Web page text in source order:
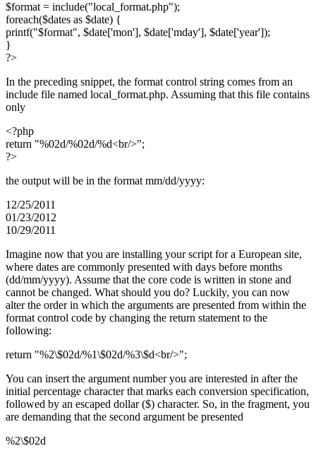
$format = include("local_format.php");
foreach($dates as $date) {
printf("$format", $date['mon'], $date['mday'], $date['year']);
}
?>
In the preceding snippet, the format control string comes from an
include file named local_format.php. Assuming that this file contains
only
<?php
return "%02d/%02d/%d<br/>";
?>
the output will be in the format mm/dd/yyyy:
12/25/2011
01/23/2012
10/29/2011
Imagine now that you are installing your script for a European site,
where dates are commonly presented with days before months
(dd/mm/yyyy). Assume that the core code is written in stone and
cannot be changed. What should you do? Luckily, you can now
alter the order in which the arguments are presented from within the
format control code by changing the return statement to the
following:
return "%2\$02d/%1\$02d/%3\$d<br/>";
You can insert the argument number you are interested in after the
initial percentage character that marks each conversion specification,
followed by an escaped dollar ($) character. So, in the fragment, you
are demanding that the second argument be presented
%2\$02d